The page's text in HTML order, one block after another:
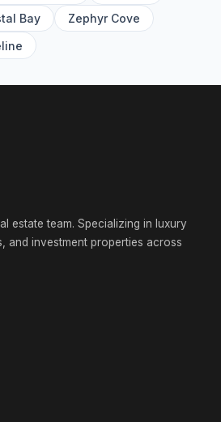
Truckee, CA 96161
SqFt
SqFt
CA 96161
SqFt
SqFt
Truckee, CA 96161
SqFt
SqFt
Bay
Zephyr Cove
estate team. Specializing in luxury
and investment properties across